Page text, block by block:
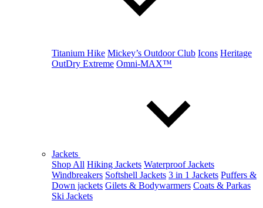
Titanium Hike Mickey’s Outdoor Club Icons Heritage
OutDry Extreme Omni-MAX™
Jackets
Shop All Hiking Jackets Waterproof Jackets
Windbreakers Softshell Jackets 3 in 1 Jackets Puffers &
Down jackets Gilets & Bodywarmers Coats & Parkas
Ski Jackets